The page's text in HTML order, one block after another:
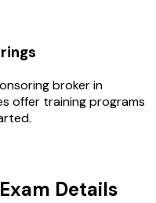
broker in
offer training programs
Details